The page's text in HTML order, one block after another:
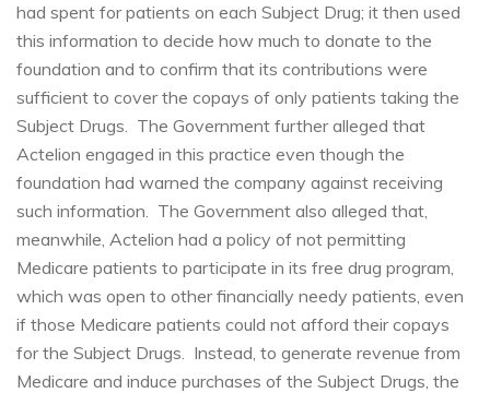
had spent for patients on each Subject Drug; it then used
this information to decide how much to donate to the
foundation and to confirm that its contributions were
sufficient to cover the copays of only patients taking the
Subject Drugs. The Government further alleged that
Actelion engaged in this practice even though the
foundation had warned the company against receiving
such information. The Government also alleged that,
meanwhile, Actelion had a policy of not permitting
Medicare patients to participate in its free drug program,
which was open to other financially needy patients, even
if those Medicare patients could not afford their copays
for the Subject Drugs. Instead, to generate revenue from
Medicare and induce purchases of the Subject Drugs, the